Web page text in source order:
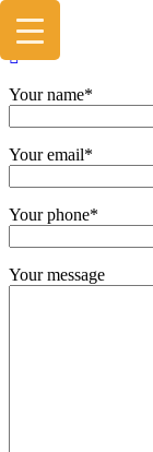
Your name*
Your email*
Your phone*
Your message